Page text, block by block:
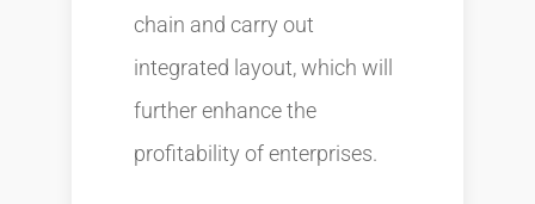
chain and carry out
integrated layout, which will
further enhance the
profitability of enterprises.